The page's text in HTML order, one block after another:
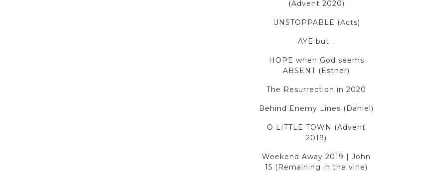
(Advent 2020)
UNSTOPPABLE (Acts)
AYE but...
HOPE when God seems
ABSENT (Esther)
The Resurrection in 2020
Behind Enemy Lines (Daniel)
O LITTLE TOWN (Advent
2019)
Weekend Away 2019 | John
15 (Remaining in the vine)